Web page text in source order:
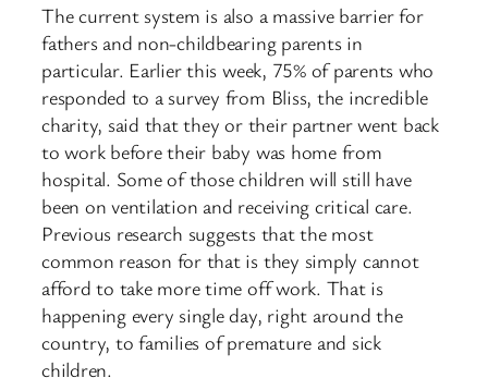
The current system is also a massive barrier for
fathers and non-childbearing parents in
particular. Earlier this week, 75% of parents who
responded to a survey from Bliss, the incredible
charity, said that they or their partner went back
to work before their baby was home from
hospital. Some of those children will still have
been on ventilation and receiving critical care.
Previous research suggests that the most
common reason for that is they simply cannot
afford to take more time off work. That is
happening every single day, right around the
country, to families of premature and sick
children.